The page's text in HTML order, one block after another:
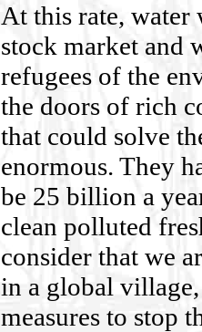
At this rate,
stock market and
refugees of the
the doors of rich
that could solve
enormous. They
be 25 billion a
clean polluted
consider that we
in a global
measures to stop